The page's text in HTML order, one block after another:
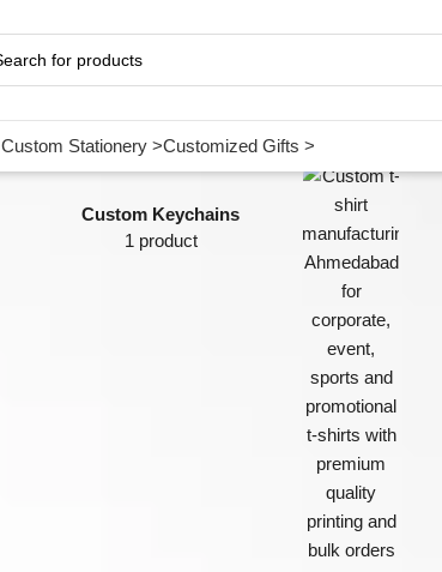
Custom Stationery >Customized Gifts >
Custom Keychains
1 product